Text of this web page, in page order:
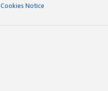
Cookies Notice